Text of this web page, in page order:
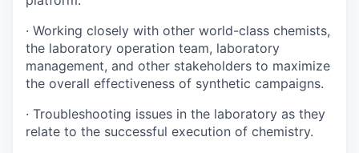
· Working closely with other world-class chemists,
the laboratory operation team, laboratory
management, and other stakeholders to maximize
the overall effectiveness of synthetic campaigns.
· Troubleshooting issues in the laboratory as they
relate to the successful execution of chemistry.